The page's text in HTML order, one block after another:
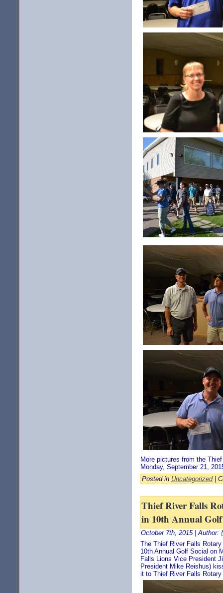
More pictures from the
Monday, September 21,
Posted in Uncategorized|
Thief River Falls
in 10th Annual Golf
October 7th, 2015 | Author:
The Thief River Falls
10th Annual Golf Social on
Falls Lions Vice President
President Mike Reishus)
it to Thief River Falls